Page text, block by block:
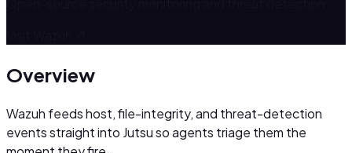
Overview
Wazuh feeds host, file-integrity, and threat-detection
events straight into Jutsu so agents triage them the